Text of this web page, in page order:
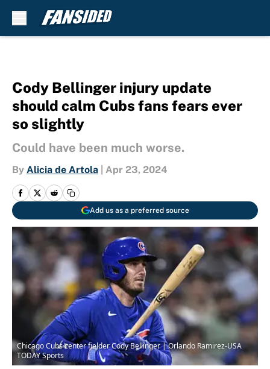
Cody Bellinger injury update
should calm Cubs fans fears ever
so slightly
Could have been much worse.
By Alicia de Artola Apr 23, 2024
Add us as a preferred source
Chicago Cubs center fielder Cody Bellinger | Orlando Ramirez-USA
TODAY Sports